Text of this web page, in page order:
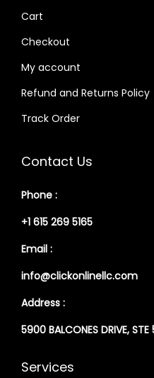
Cart
Checkout
My account
Refund and Returns Policy
Track Order
Contact Us
Phone :
+1 615 269 5165
Email :
info@clickonlinellc.com
Address :
5900 BALCONES DRIVE,
Services